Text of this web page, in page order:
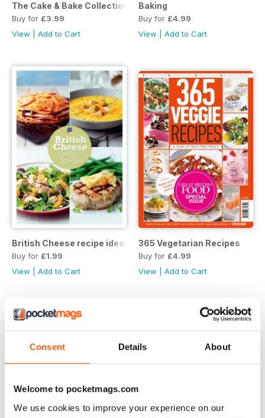
Consent Details About
Welcome to pocketmags.com
We use cookies to improve your experience on our
The Cake & Bake Collection
Buy for £3.99
View
Add to Cart
Baking
Buy for £4.99
View
Add to Cart
British Cheese recipe ideas
Buy for £1.99
View
Add to Cart
365 Vegetarian Recipes
Buy for £4.99
View
Add to Cart